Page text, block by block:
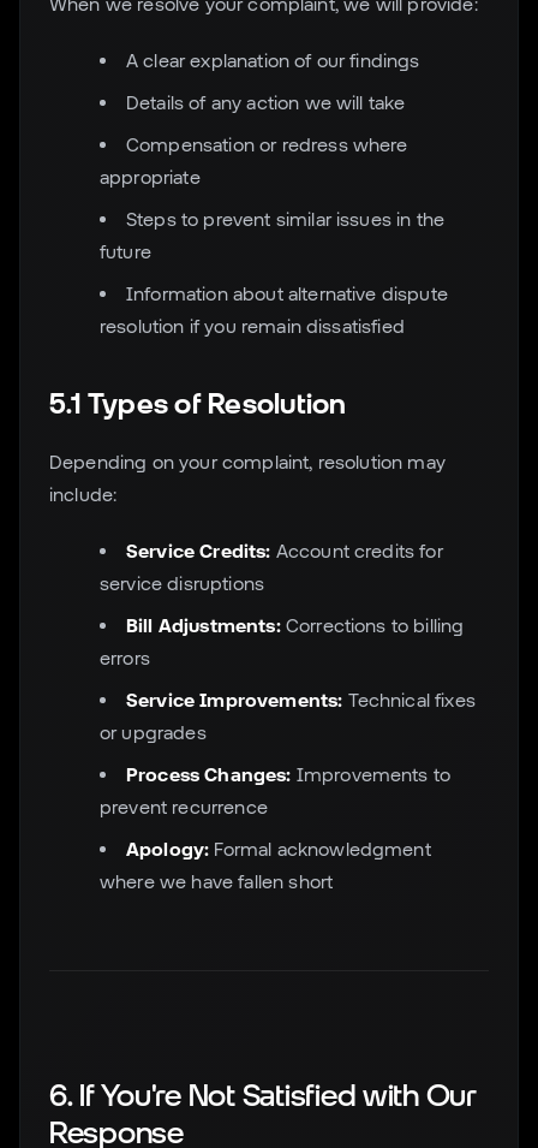
A clear explanation of our findings
Details of any action we will take
Compensation or redress where
appropriate
Steps to prevent similar issues in the
future
Information about alternative dispute
resolution if you remain dissatisfied
5.1 Types of Resolution
Depending on your complaint, resolution may
include:
Service Credits: Account credits for
service disruptions
Bill Adjustments:Corrections to billing
errors
Service Improvements: Technical fixes
or upgrades
Process Changes: Improvements to
prevent recurrence
Apology: Formal acknowledgment
where we have fallen short
6. If You're Not Satisfied with Our
Response